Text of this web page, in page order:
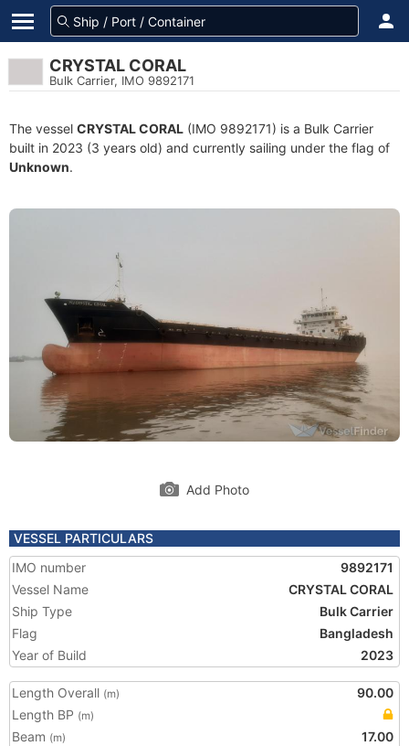
CRYSTAL CORAL
Bulk Carrier, IMO 9892171
The vessel CRYSTAL CORAL (IMO 9892171) is a Bulk Carrier
built in 2023 (3 years old) and currently sailing under the flag of
Unknown.
Add Photo
VESSEL PARTICULARS
IMO number
9892171
Vessel Name
CRYSTAL CORAL
Ship Type
Bulk Carrier
Flag
Bangladesh
Year of Build
2023
Length Overall (m)
90.00
Length BP (m)
Beam (m)
17.00